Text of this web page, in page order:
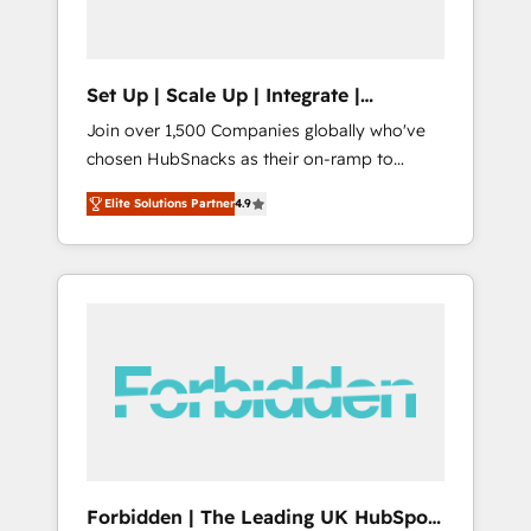
Set Up | Scale Up | Integrate |
HubSnacks FlexPlan
Join over 1,500 Companies globally who've
chosen HubSnacks as their on-ramp to
HubSpot since 2014 Simple pay-as-you-go
plans that accelerate value... 1️⃣ Set Up |
Onboarding New or Check-fixing existing
HubSpot portals 2️⃣ Scale Up | 100% HubSpot
API Integration project... ⬅️ Click "Contact
Business" ⬅️ to access 150+ Kickstart
Elite Solutions Partner4.9
Forbidden | The Leading UK HubSpot